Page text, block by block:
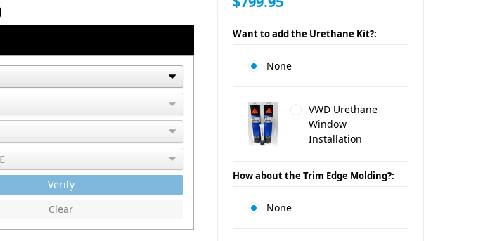
Verify
Clear
Want to add the Urethane Kit?:
None
VWD Urethane
Window
Installation
How about the Trim Edge Molding?:
None